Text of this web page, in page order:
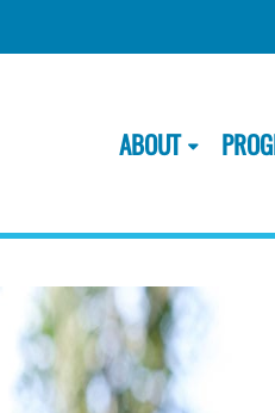
ABOUT